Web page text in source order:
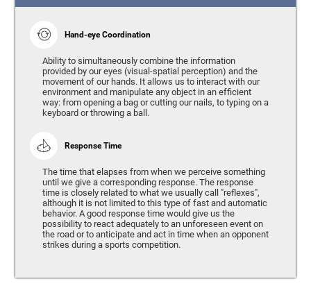
Hand-eye Coordination
Ability to simultaneously combine the information
provided by our eyes (visual-spatial perception) and the
movement of our hands. It allows us to interact with our
environment and manipulate any object in an efficient
way: from opening a bag or cutting our nails, to typing on a
keyboard or throwing a ball.
Response Time
The time that elapses from when we perceive something
until we give a corresponding response. The response
time is closely related to what we usually call "reflexes",
although it is not limited to this type of fast and automatic
behavior. A good response time would give us the
possibility to react adequately to an unforeseen event on
the road or to anticipate and act in time when an opponent
strikes during a sports competition.